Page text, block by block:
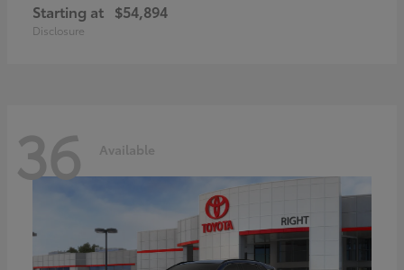
Starting at $54,894
Disclosure
36 Available